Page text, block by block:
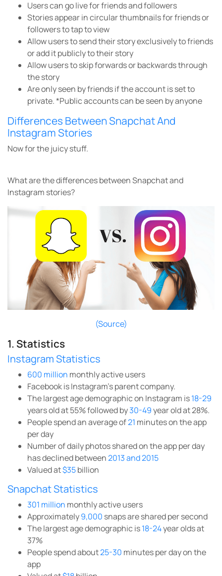
Users can go live for friends and followers
Stories appear in circular thumbnails for friends or
followers to tap to view
Allow users to send their story exclusively to friends
or add it publicly to their story
Allow users to skip forwards or backwards through
the story
Are only seen by friends if the account is set to
private.*Public accounts can be seen by anyone
Differences Between Snapchat And
Instagram Stories
Now for the juicy stuff.
What are the differences between Snapchat and
Instagram stories?
(Source)
1. Statistics
Instagram Statistics
600 million monthly active users
Facebook is Instagram’s parent company.
The largest age demographic on Instagram is18-29
years old at 55% followed by30-49year old at 28%.
People spend an average of21 minutes on the app
per day
Number of daily photos shared on the app per day
has declined between2013 and 2015
Valued at$35billion
Snapchat Statistics
301 million monthly active users
Approximately9,000 snaps are shared per second
The largest age demographic is18-24year olds at
37%
People spend about25-30 minutes per day on the
app